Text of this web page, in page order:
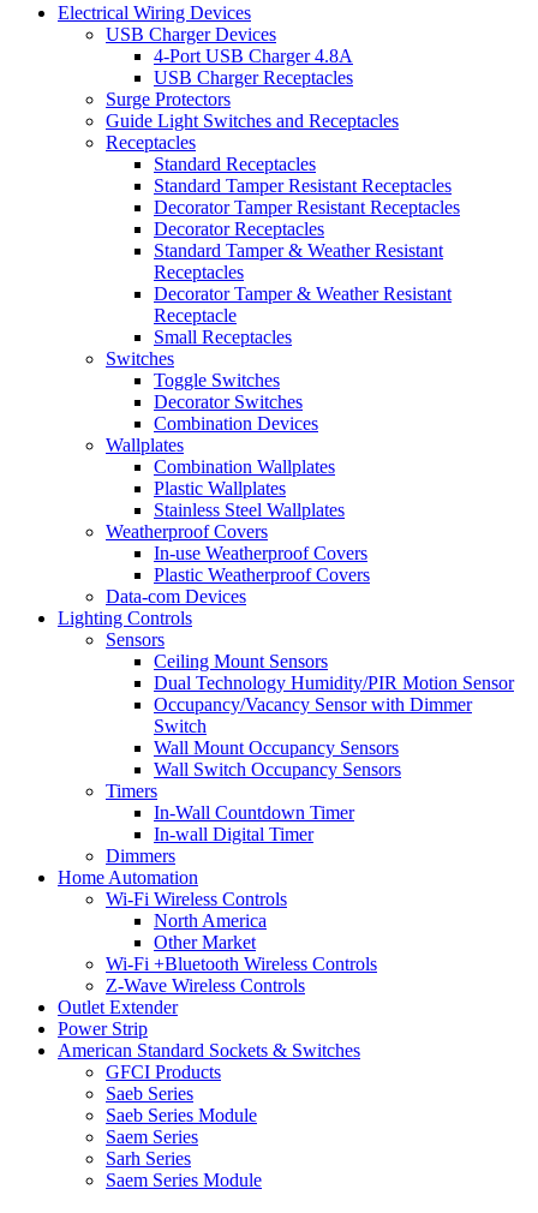
Electrical Wiring Devices
USB Charger Devices
4-Port USB Charger 4.8A
USB Charger Receptacles
Surge Protectors
Guide Light Switches and Receptacles
Receptacles
Standard Receptacles
Standard Tamper Resistant Receptacles
Decorator Tamper Resistant Receptacles
Decorator Receptacles
Standard Tamper & Weather Resistant
Receptacles
Decorator Tamper & Weather Resistant
Receptacle
Small Receptacles
Switches
Toggle Switches
Decorator Switches
Combination Devices
Wallplates
Combination Wallplates
Plastic Wallplates
Stainless Steel Wallplates
Weatherproof Covers
In-use Weatherproof Covers
Plastic Weatherproof Covers
Data-com Devices
Lighting Controls
Sensors
Ceiling Mount Sensors
Dual Technology Humidity/PIR Motion Sensor
Occupancy/Vacancy Sensor with Dimmer
Switch
Wall Mount Occupancy Sensors
Wall Switch Occupancy Sensors
Timers
In-Wall Countdown Timer
In-wall Digital Timer
Dimmers
Home Automation
Wi-Fi Wireless Controls
North America
Other Market
Wi-Fi +Bluetooth Wireless Controls
Z-Wave Wireless Controls
Outlet Extender
Power Strip
American Standard Sockets & Switches
GFCI Products
Saeb Series
Saeb Series Module
Saem Series
Sarh Series
Saem Series Module